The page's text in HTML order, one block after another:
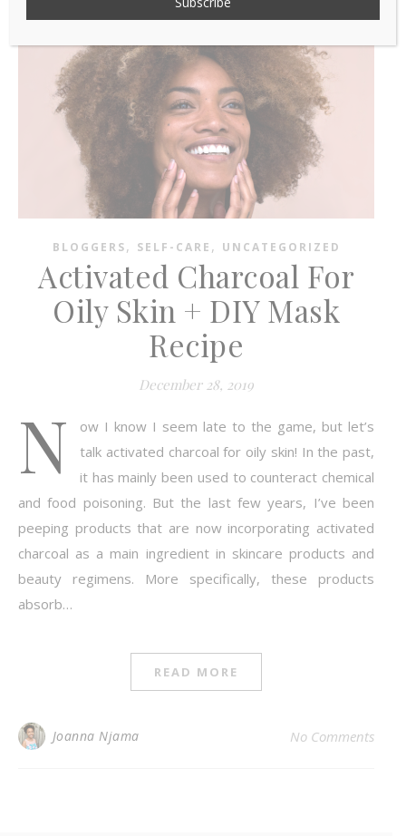
BLOGGERS, SELF-CARE , UNCATEGORIZED
Activated Charcoal For
Oily Skin + DIY Mask
Recipe
December 28, 2019
N
ow I know I seem late to the game, but let’s
talk activated charcoal for oily skin! In the past,
it has mainly been used to counteract chemical
and food poisoning. But the last few years, I’ve been
peeping products that are now incorporating activated
charcoal as a main ingredient in skincare products and
beauty regimens. More specifically, these products
absorb…
READ MORE
Joanna Njama No Comments